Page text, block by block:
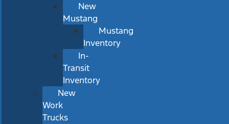
New
Mustang
Mustang
Inventory
In-
Transit
Inventory
New
Work
Trucks